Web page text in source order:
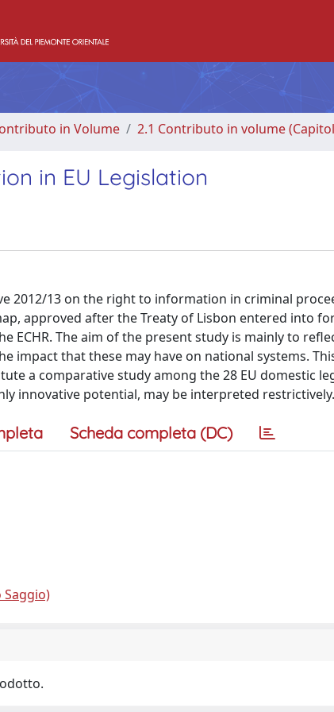
in Volume 2.1 Contributo in volume
in EU Legislation
2012/13 on the right to information in criminal
approved after the Treaty of Lisbon entered into
ECHR. The aim of the present study is mainly to
impact that these may have on national systems.
a comparative study among the 28 EU domestic
innovative potential, may be interpreted restrictively.
Scheda completa (DC)